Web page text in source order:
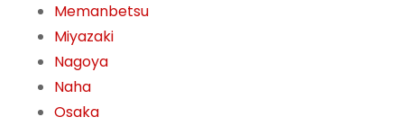
Memanbetsu
Miyazaki
Nagoya
Naha
Osaka